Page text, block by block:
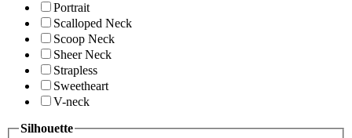
Portrait
Scalloped Neck
Scoop Neck
Sheer Neck
Strapless
Sweetheart
V-neck
Silhouette